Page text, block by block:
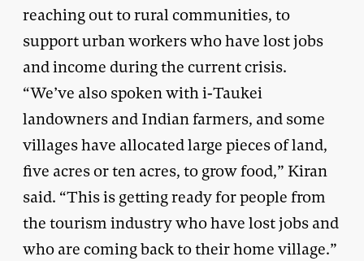
reaching out to rural communities, to
support urban workers who have lost jobs
and income during the current crisis.
“We’ve also spoken with i-Taukei
landowners and Indian farmers, and some
villages have allocated large pieces of land,
five acres or ten acres, to grow food,” Kiran
said. “This is getting ready for people from
the tourism industry who have lost jobs and
who are coming back to their home village.”